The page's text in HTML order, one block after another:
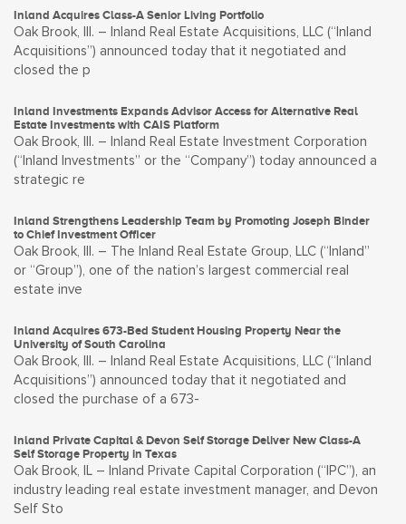
Inland Acquires Class-A Senior Living Portfolio
Oak Brook, Ill. – Inland Real Estate Acquisitions, LLC (“Inland
Acquisitions”) announced today that it negotiated and
closed the p
Inland Investments Expands Advisor Access for Alternative Real
Estate Investments with CAIS Platform
Oak Brook, Ill. – Inland Real Estate Investment Corporation
(“Inland Investments” or the “Company”) today announced a
strategic re
Inland Strengthens Leadership Team by Promoting Joseph Binder
to Chief Investment Officer
Oak Brook, Ill. – The Inland Real Estate Group, LLC (“Inland”
or “Group”), one of the nation’s largest commercial real
estate inve
Inland Acquires 673-Bed Student Housing Property Near the
University of South Carolina
Oak Brook, Ill. – Inland Real Estate Acquisitions, LLC (“Inland
Acquisitions”) announced today that it negotiated and
closed the purchase of a 673-
Inland Private Capital & Devon Self Storage Deliver New Class-A
Self Storage Property in Texas
Oak Brook, IL – Inland Private Capital Corporation (“IPC”), an
industry leading real estate investment manager, and Devon
Self Sto